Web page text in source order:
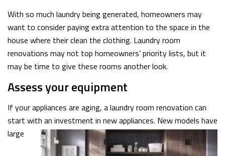
With so much laundry being generated, homeowners may
want to consider paying extra attention to the space in the
house where their clean the clothing. Laundry room
renovations may not top homeowners’ priority lists, but it
may be time to give these rooms another look.
Assess your equipment
If your appliances are aging, a laundry room renovation can
start with an investment in new appliances. New models have
large